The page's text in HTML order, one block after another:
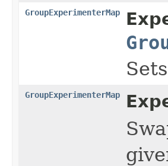
GroupExperimenterMap
GroupExperimenterMap